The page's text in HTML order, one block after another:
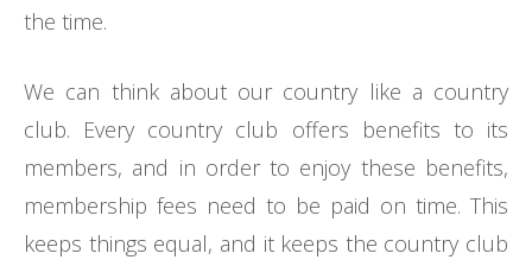
the time.
We can think about our country like a country
club. Every country club offers benefits to its
members, and in order to enjoy these benefits,
membership fees need to be paid on time. This
keeps things equal, and it keeps the country club